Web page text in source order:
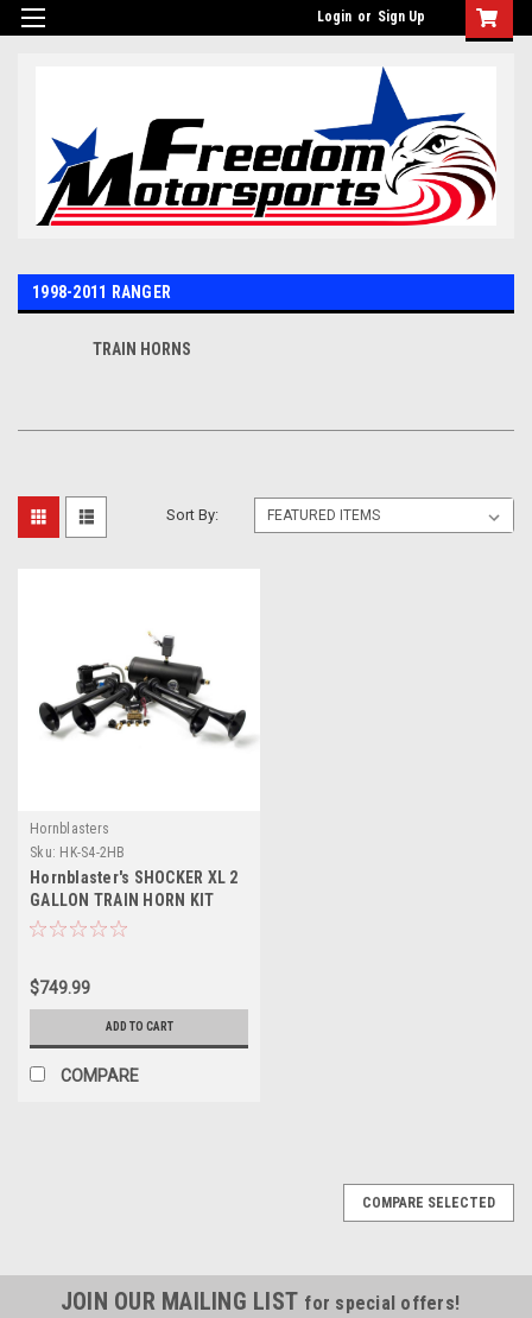
Login or Sign Up
1998-2011 RANGER
TRAIN HORNS
Sort By:
Hornblasters
Sku: HK-S4-2HB
Hornblaster's SHOCKER XL 2
GALLON TRAIN HORN KIT
$749.99
ADD TO CART
COMPARE
COMPARE SELECTED
JOIN OUR MAILING LIST for special offers!